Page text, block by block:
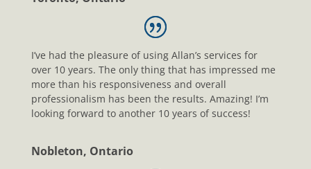
I’ve had the pleasure of using Allan’s services for
over 10 years. The only thing that has impressed me
more than his responsiveness and overall
professionalism has been the results. Amazing! I’m
looking forward to another 10 years of success!
Nobleton, Ontario